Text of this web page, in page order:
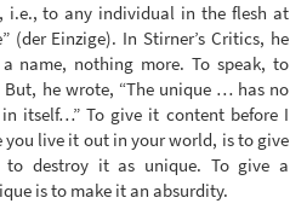
i.e., to any individual in the flesh at
(der Einzige). In Stirner’s Critics, he
name, nothing more. To speak, to
he wrote, “The unique … has no
itself…” To give it content before I
live it out in your world, is to give
to destroy it as unique. To give a
is to make it an absurdity.